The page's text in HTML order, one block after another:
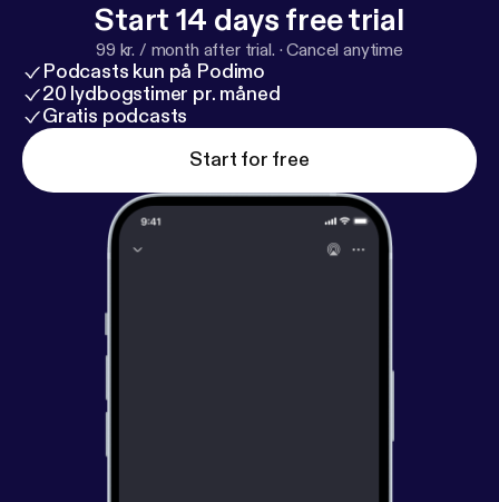
Start 14 days free trial
99 kr. / month after trial. ·Cancel anytime
Podcasts kun på Podimo
20 lydbogstimer pr. måned
Gratis podcasts
Start for free